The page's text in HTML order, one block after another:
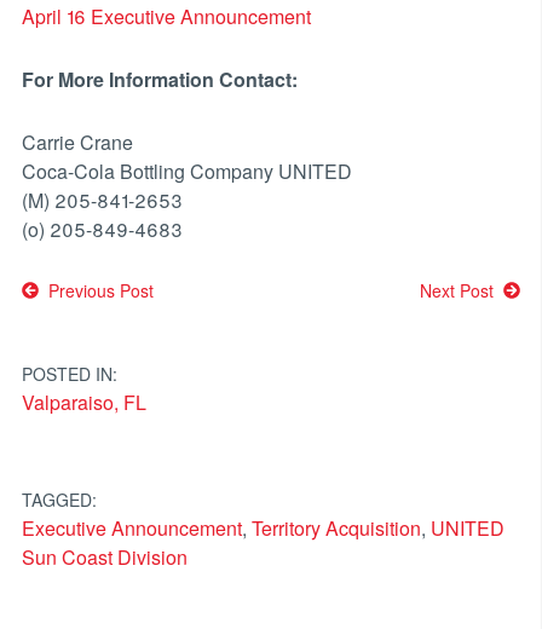
April 16 Executive Announcement
For More Information Contact:
Carrie Crane
Coca-Cola Bottling Company UNITED
(M) 205-841-2653
(o) 205-849-4683
Post
Previous Post Next Post
POSTED IN:
Valparaiso, FL
TAGGED:
Executive Announcement, Territory Acquisition, UNITED
Sun Coast Division